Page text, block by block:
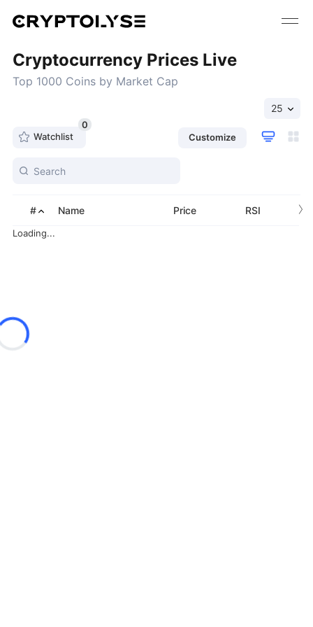
Cryptocurrency Prices Live
Top 1000 Coins by Market Cap
0
Watchlist
Customize
25
›
# Name Price RSI
Loading...